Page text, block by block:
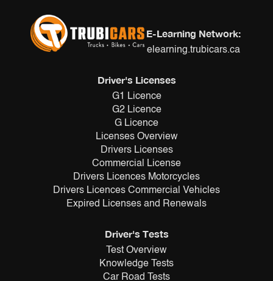
E-Learning Network:
elearning.trubicars.ca
Driver's Licenses
G1 Licence
G2 Licence
G Licence
Licenses Overview
Drivers Licenses
Commercial License
Drivers Licences Motorcycles
Drivers Licences Commercial Vehicles
Expired Licenses and Renewals
Driver's Tests
Test Overview
Knowledge Tests
Car Road Tests